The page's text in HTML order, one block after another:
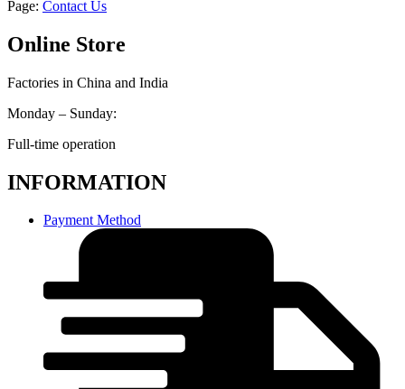
Page: Contact Us
Online Store
Factories in China and India
Monday – Sunday:
Full-time operation
INFORMATION
Payment Method